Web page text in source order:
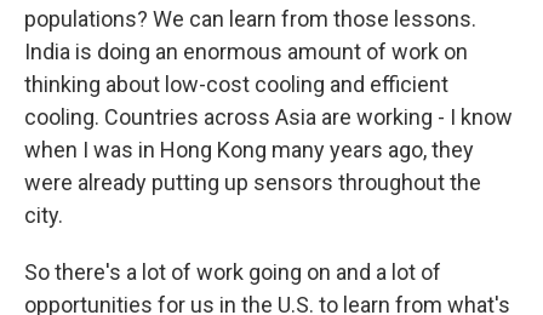
populations? We can learn from those lessons.
India is doing an enormous amount of work on
thinking about low-cost cooling and efficient
cooling. Countries across Asia are working - I know
when I was in Hong Kong many years ago, they
were already putting up sensors throughout the
city.
So there's a lot of work going on and a lot of
opportunities for us in the U.S. to learn from what's